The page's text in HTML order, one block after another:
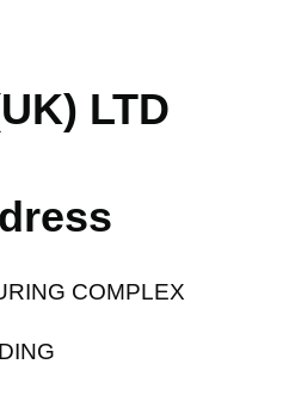
LTD
COMPLEX